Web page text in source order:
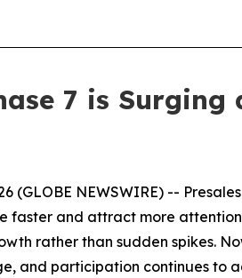
7 is Surging
(GLOBE NEWSWIRE) --
faster and attract more
rather than sudden spikes.
and participation continues to